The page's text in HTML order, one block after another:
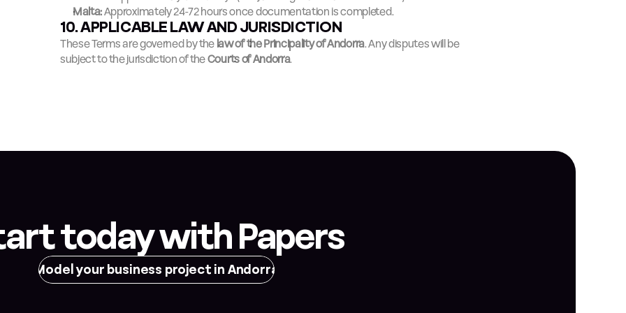
Malta: Approximately 24-72 hours once documentation is completed.
10. APPLICABLE LAW AND JURISDICTION
These Terms are governed by the law of the Principality of Andorra. Any disputes will be
subject to the jurisdiction of the Courts of Andorra.
today with Papers
Model your business project in Andorra